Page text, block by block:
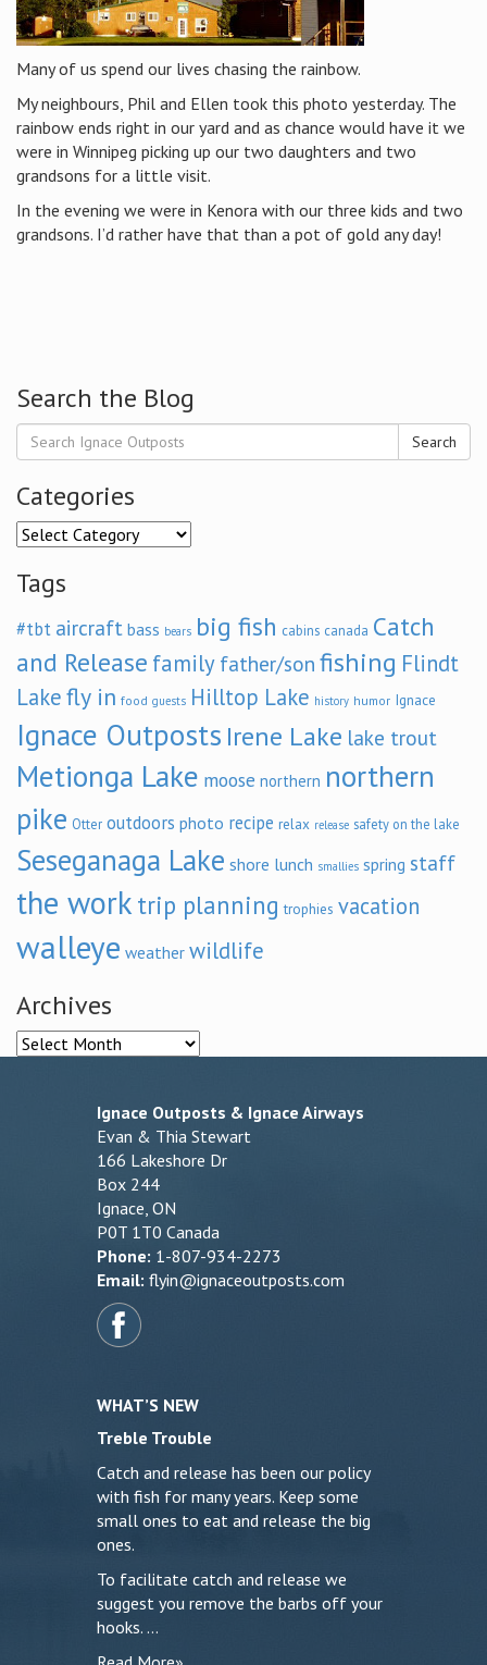
Many of us spend our lives chasing the rainbow.
My neighbours, Phil and Ellen took this photo yesterday. The
rainbow ends right in our yard and as chance would have it we
were in Winnipeg picking up our two daughters and two
grandsons for a little visit.
In the evening we were in Kenora with our three kids and two
grandsons. I’d rather have that than a pot of gold any day!
Search the Blog
Search
Categories
Categories
Tags
#tbt aircraft bass bears big fish cabins canada Catch
and Release family father/son fishing Flindt
Lakefly in food guests Hilltop Lake history humor Ignace
Ignace Outposts Irene Lake lake trout
Metionga Lake moose northern northern
pike Otter outdoors photo recipe relax release safety on the lake
Seseganaga Lake shore lunch smallies spring staff
the work trip planning trophies vacation
walleye weather wildlife
Archives
Archives
Ignace Outposts & Ignace Airways
Evan & Thia Stewart
166 Lakeshore Dr
Box 244
Ignace, ON
P0T 1T0 Canada
Phone: 1-807-934-2273
Email: flyin@ignaceoutposts.com
WHAT’S NEW
Treble Trouble
Catch and release has been our policy
with fish for many years. Keep some
small ones to eat and release the big
ones.
To facilitate catch and release we
suggest you remove the barbs off your
hooks. …